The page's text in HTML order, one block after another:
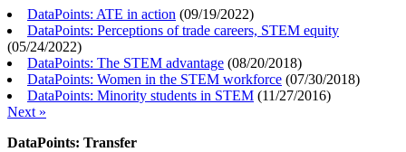
DataPoints: ATE in action (09/19/2022)
DataPoints: Perceptions of trade careers, STEM equity
(05/24/2022)
DataPoints: The STEM advantage (08/20/2018)
DataPoints: Women in the STEM workforce (07/30/2018)
DataPoints: Minority students in STEM (11/27/2016)
Next »
DataPoints: Transfer